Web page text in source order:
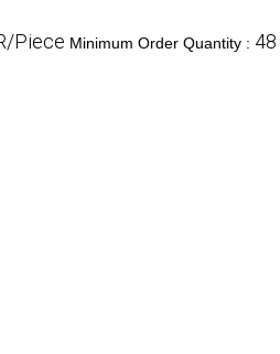
Piece Minimum Order Quantity : 48